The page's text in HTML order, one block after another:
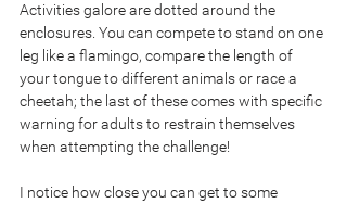
Activities galore are dotted around the
enclosures. You can compete to stand on one
leg like a flamingo, compare the length of
your tongue to different animals or race a
cheetah; the last of these comes with specific
warning for adults to restrain themselves
when attempting the challenge!
I notice how close you can get to some